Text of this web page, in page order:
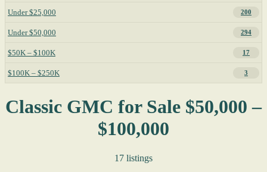
Under $25,000 200
Under $50,000 294
$50K – $100K 17
$100K – $250K 3
Classic GMC for Sale $50,000 –
$100,000
17 listings